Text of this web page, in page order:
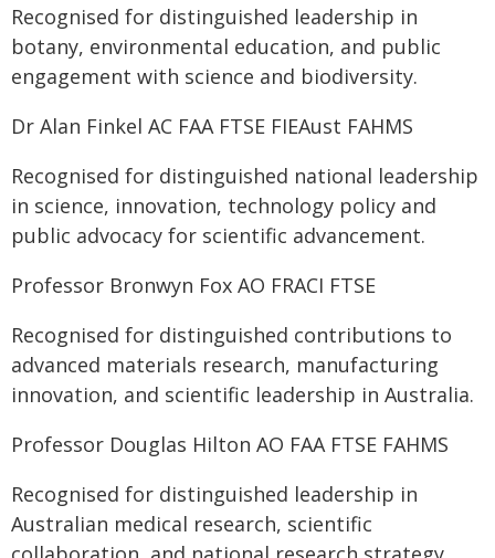
Recognised for distinguished leadership in
botany, environmental education, and public
engagement with science and biodiversity.
Dr Alan Finkel AC FAA FTSE FIEAust FAHMS
Recognised for distinguished national leadership
in science, innovation, technology policy and
public advocacy for scientific advancement.
Professor Bronwyn Fox AO FRACI FTSE
Recognised for distinguished contributions to
advanced materials research, manufacturing
innovation, and scientific leadership in Australia.
Professor Douglas Hilton AO FAA FTSE FAHMS
Recognised for distinguished leadership in
Australian medical research, scientific